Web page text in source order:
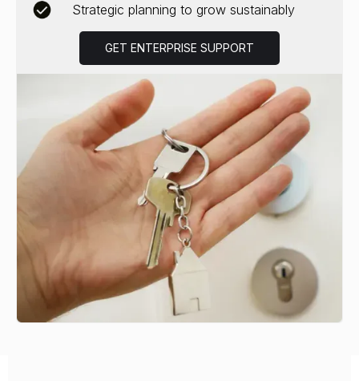
Strategic planning to grow sustainably
GET ENTERPRISE SUPPORT